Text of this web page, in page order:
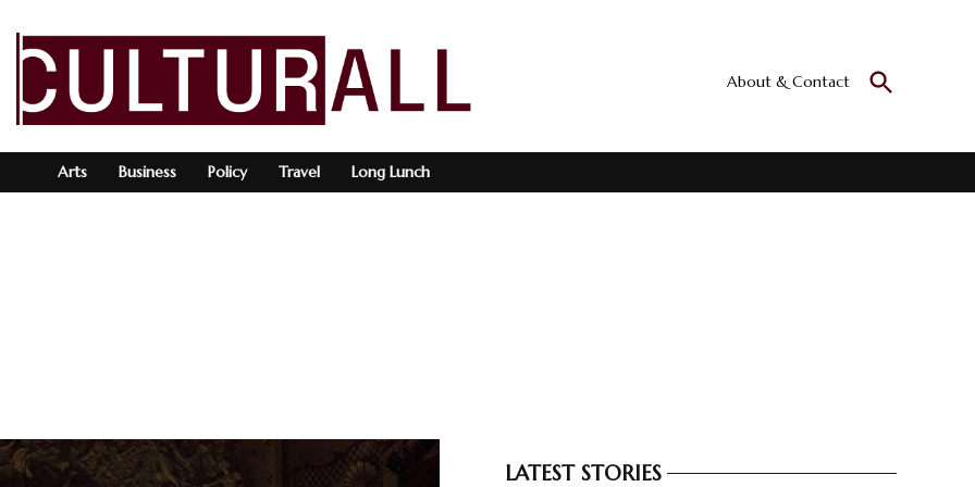
Culturall
About & Contact
Open
Search
Arts Business Policy Travel Long Lunch
LATEST STORIES